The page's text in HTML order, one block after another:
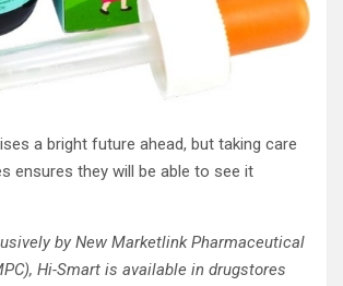
a bright future ahead, but taking care
ensures they will be able to see it
by New Marketlink Pharmaceutical
Hi-Smart is available in drugstores